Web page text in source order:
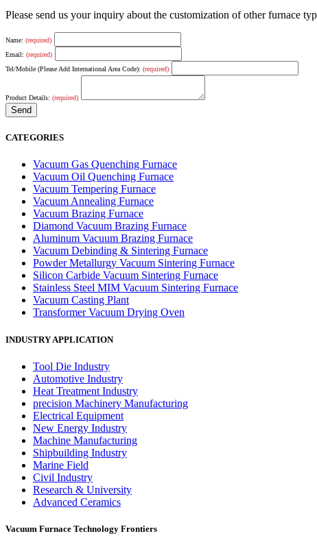
Please send us your inquiry about the customization of other furnace
Name: (required)
Email: (required)
Tel/Mobile (Please Add International Area Code): (required)
Product Details: (required)
CATEGORIES
Vacuum Gas Quenching Furnace
Vacuum Oil Quenching Furnace
Vacuum Tempering Furnace
Vacuum Annealing Furnace
Vacuum Brazing Furnace
Diamond Vacuum Brazing Furnace
Aluminum Vacuum Brazing Furnace
Vacuum Debinding & Sintering Furnace
Powder Metallurgy Vacuum Sintering Furnace
Silicon Carbide Vacuum Sintering Furnace
Stainless Steel MIM Vacuum Sintering Furnace
Vacuum Casting Plant
Transformer Vacuum Drying Oven
INDUSTRY APPLICATION
Tool Die Industry
Automotive Industry
Heat Treatment Industry
precision Machinery Manufacturing
Electrical Equipment
New Energy Industry
Machine Manufacturing
Shipbuilding Industry
Marine Field
Civil Industry
Research & University
Advanced Ceramics
Vacuum Furnace Technology Frontiers